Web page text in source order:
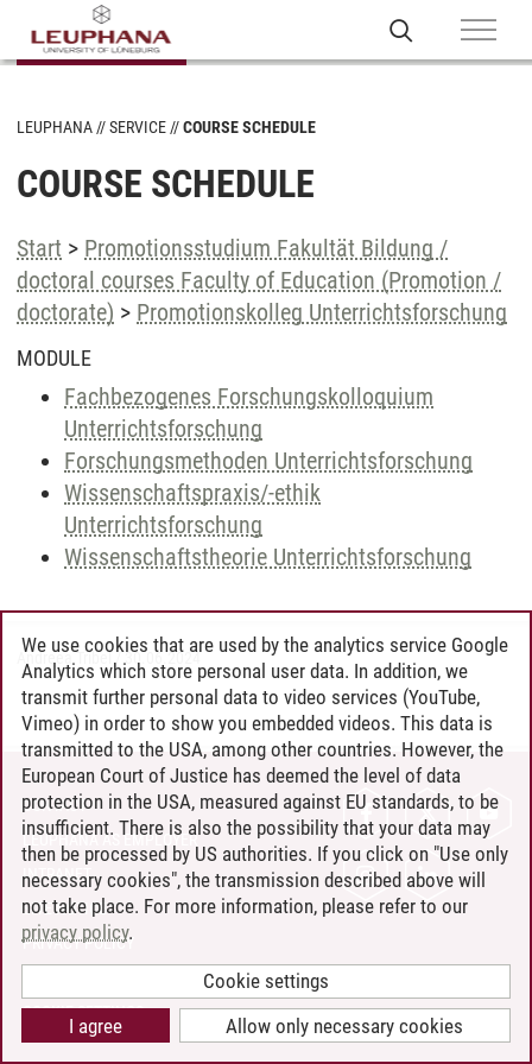
LEUPHANA SERVICE COURSE SCHEDULE
COURSE SCHEDULE
Start > Promotionsstudium Fakultät Bildung /
doctoral courses Faculty of Education (Promotion /
doctorate) > Promotionskolleg Unterrichtsforschung
MODULE
Fachbezogenes Forschungskolloquium
Unterrichtsforschung
Forschungsmethoden Unterrichtsforschung
Wissenschaftspraxis/-ethik
Unterrichtsforschung
Wissenschaftstheorie Unterrichtsforschung
Andreea Tribel/30.06.2024
CONTACT
LEUPHANA AS EMPLOYER
INTRANET
SITE NOTICE
PRIVACY POLICY
COOKIE SETTINGS
We use cookies that are used by the analytics service Google
Analytics which store personal user data. In addition, we
transmit further personal data to video services (YouTube,
Vimeo) in order to show you embedded videos. This data is
transmitted to the USA, among other countries. However, the
European Court of Justice has deemed the level of data
protection in the USA, measured against EU standards, to be
insufficient. There is also the possibility that your data may
then be processed by US authorities. If you click on "Use only
necessary cookies", the transmission described above will
not take place. For more information, please refer to our
privacy policy.
Cookie settings
Allow only necessary cookies
I agree